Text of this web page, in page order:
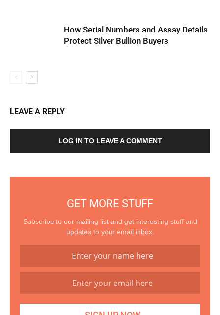
How Serial Numbers and Assay Details
Protect Silver Bullion Buyers
LEAVE A REPLY
LOG IN TO LEAVE A COMMENT
GET MORE STUFF
Subscribe to our mailing list and get interesting stuff and
updates to your email inbox.